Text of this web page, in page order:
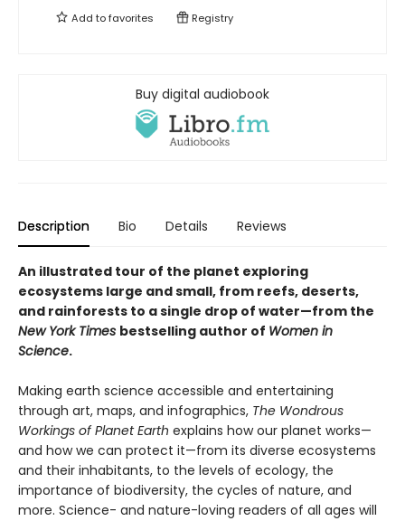
Add tofavorites Registry
Buy digital audiobook
Description Bio Details Reviews
An illustrated tour of the planet exploring
ecosystems large and small, from reefs, deserts,
and rainforests to a single drop of water—from the
New York Times bestselling author of Women in
Science.
Making earth science accessible and entertaining
through art, maps, and infographics, The Wondrous
Workings of Planet Earth explains how our planet works—
and how we can protect it—from its diverse ecosystems
and their inhabitants, to the levels of ecology, the
importance of biodiversity, the cycles of nature, and
more. Science- and nature-loving readers of all ages will